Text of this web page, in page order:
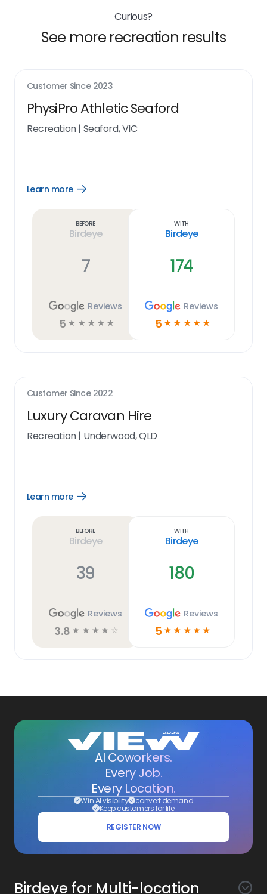
Curious?
See more recreation results
Customer Since 2023
PhysiPro Athletic Seaford
Recreation| Seaford, VIC
Learn more
Open
Before
Birdeye
7
Reviews
5 ☆ ☆ ☆ ☆ ☆
With
Birdeye
174
Reviews
5 ☆ ☆ ☆ ☆ ☆
Customer Since 2022
Luxury Caravan Hire
Recreation| Underwood, QLD
Learn more
Open
Before
Birdeye
39
Reviews
3.8 ☆ ☆ ☆ ☆ ☆
With
Birdeye
180
Reviews
5 ☆ ☆ ☆ ☆ ☆
AI Coworkers.
Every Job.
Every Location.
Win AI visibility convert demand
Keep customers for life
REGISTER NOW
Birdeye for Multi-location